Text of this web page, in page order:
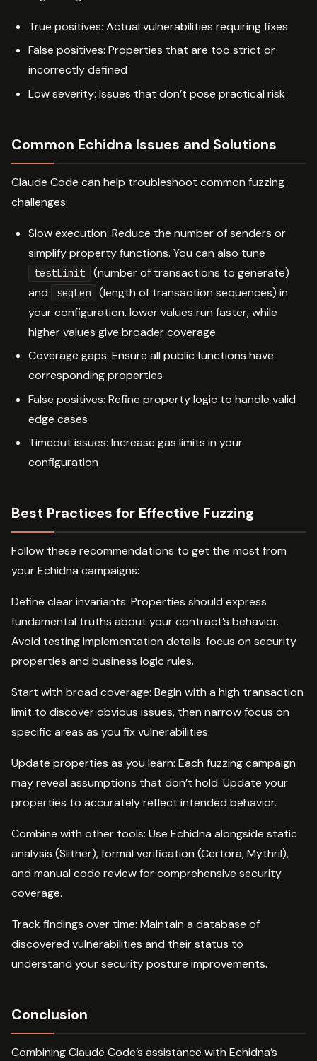
True positives: Actual vulnerabilities requiring fixes
False positives: Properties that are too strict or
incorrectly defined
Low severity: Issues that don’t pose practical risk
Common Echidna Issues and Solutions
Claude Code can help troubleshoot common fuzzing
challenges:
Slow execution: Reduce the number of senders or
simplify property functions. You can also tune
testLimit
(number of transactions to generate)
and
seqLen
(length of transaction sequences) in
your configuration. lower values run faster, while
higher values give broader coverage.
Coverage gaps: Ensure all public functions have
corresponding properties
False positives: Refine property logic to handle valid
edge cases
Timeout issues: Increase gas limits in your
configuration
Best Practices for Effective Fuzzing
Follow these recommendations to get the most from
your Echidna campaigns:
Define clear invariants: Properties should express
fundamental truths about your contract’s behavior.
Avoid testing implementation details. focus on security
properties and business logic rules.
Start with broad coverage: Begin with a high transaction
limit to discover obvious issues, then narrow focus on
specific areas as you fix vulnerabilities.
Update properties as you learn: Each fuzzing campaign
may reveal assumptions that don’t hold. Update your
properties to accurately reflect intended behavior.
Combine with other tools: Use Echidna alongside static
analysis (Slither), formal verification (Certora, Mythril),
and manual code review for comprehensive security
coverage.
Track findings over time: Maintain a database of
discovered vulnerabilities and their status to
understand your security posture improvements.
Conclusion
Combining Claude Code’s assistance with Echidna’s